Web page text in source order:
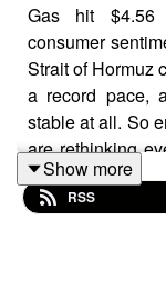
Gas hit $4.56
consumer
Strait of Hormuz
a record pace,
stable at all. So
are rethinking
the world,
prices on the
Show more
RSS